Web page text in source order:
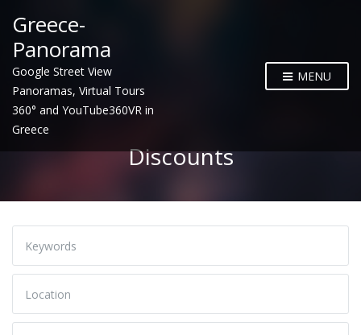
Greece-
Panorama
Google Street View
Panoramas, Virtual Tours
360° and YouTube360VR in
Greece
MENU
Discounts
y
w
d
c
a